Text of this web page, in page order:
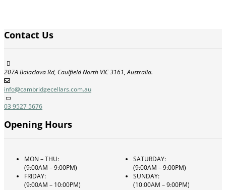
Contact Us
207A Balaclava Rd, Caulfield North VIC 3161, Australia.
info@cambridgecellars.com.au
03 9527 5676
Opening Hours
MON – THU:
(9:00AM – 9:00PM)
FRIDAY:
(9:00AM – 10:00PM)
SATURDAY:
(9:00AM – 9:00PM)
SUNDAY:
(10:00AM – 9:00PM)